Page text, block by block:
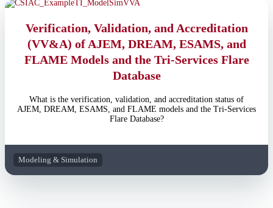
Verification, Validation, and Accreditation
(VV&A) of AJEM, DREAM, ESAMS, and
FLAME Models and the Tri-Services Flare
Database
What is the verification, validation, and accreditation status of
AJEM, DREAM, ESAMS, and FLAME models and the Tri-Services
Flare Database?
Modeling & Simulation